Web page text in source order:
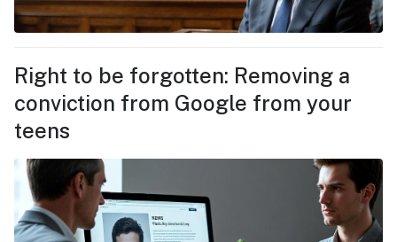
Right to be forgotten: Removing a
conviction from Google from your
teens